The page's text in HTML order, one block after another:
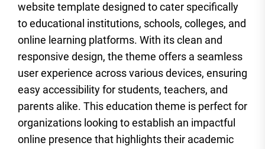
website template designed to cater specifically
to educational institutions, schools, colleges, and
online learning platforms. With its clean and
responsive design, the theme offers a seamless
user experience across various devices, ensuring
easy accessibility for students, teachers, and
parents alike. This education theme is perfect for
organizations looking to establish an impactful
online presence that highlights their academic